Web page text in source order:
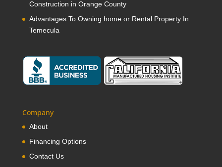
Construction in Orange County
Advantages To Owning home or Rental Property In
Temecula
Company
About
Financing Options
Contact Us